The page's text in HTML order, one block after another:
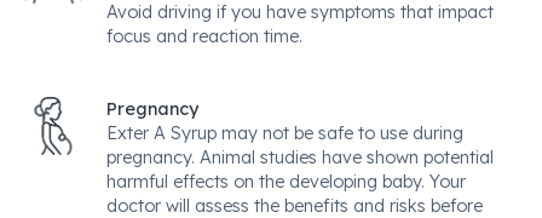
Avoid driving if you have symptoms that impact
focus and reaction time.
Pregnancy
Exter A Syrup may not be safe to use during
pregnancy. Animal studies have shown potential
harmful effects on the developing baby. Your
doctor will assess the benefits and risks before